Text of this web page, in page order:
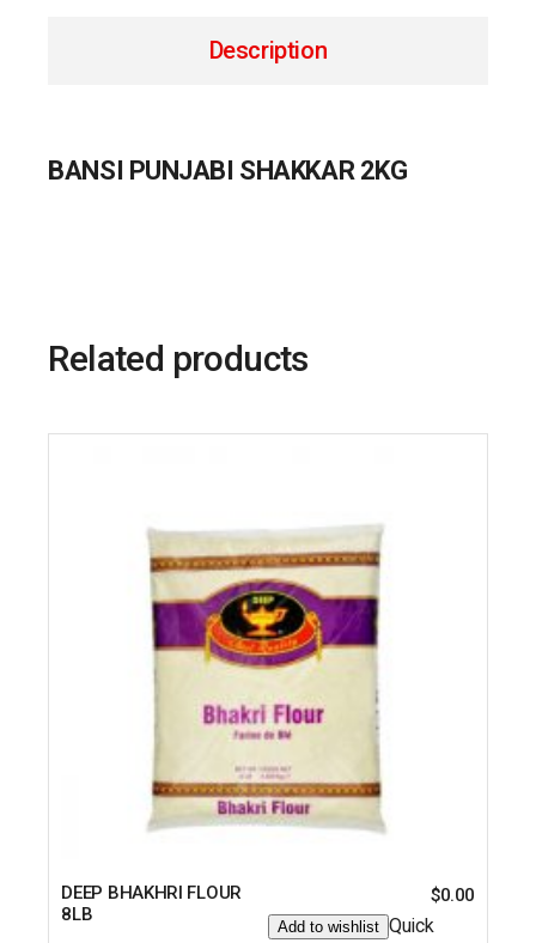
Description
BANSI PUNJABI SHAKKAR 2KG
Related products
DEEP BHAKHRI FLOUR
8LB
$0.00
Add to wishlist Quick